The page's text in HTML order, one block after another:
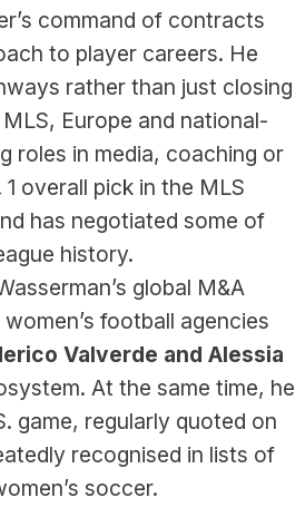
command of contracts
to player careers. He
rather than just closing
Europe and national-
roles in media, coaching or
overall pick in the MLS
has negotiated some of
history.
global M&A
football agencies
Valverde and Alessia
At the same time, he
game, regularly quoted on
recognised in lists of
soccer.